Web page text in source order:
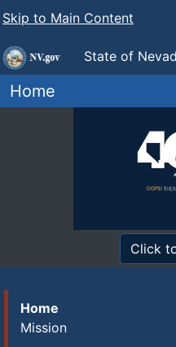
Skip to Main Content
State of
Industry Industrial Relations
Home
Click
Home
Mission